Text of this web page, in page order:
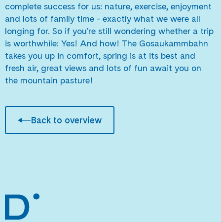
complete success for us: nature, exercise, enjoyment
and lots of family time - exactly what we were all
longing for. So if you're still wondering whether a trip
is worthwhile: Yes! And how! The Gosaukammbahn
takes you up in comfort, spring is at its best and
fresh air, great views and lots of fun await you on
the mountain pasture!
Back to overview